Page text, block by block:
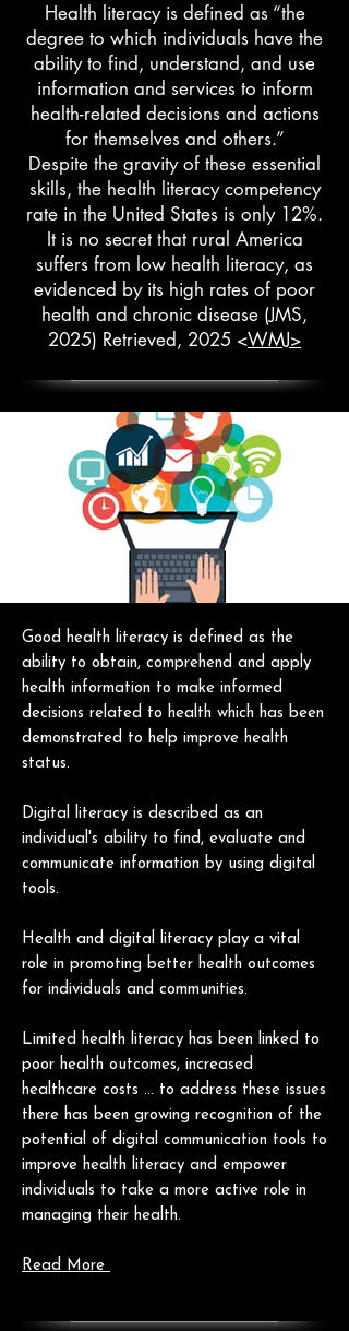
Health literacy is defined as “the
degree to which individuals have the
ability to find, understand, and use
information and services to inform
health-related decisions and actions
for themselves and others.”
Despite the gravity of these essential
skills, the health literacy competency
rate in the United States is only 12%.
It is no secret that rural America
suffers from low health literacy, as
evidenced by its high rates of poor
health and chronic disease (JMS,
2025) Retrieved, 2025 <WMJ>
Good health literacy is defined as the
ability to obtain, comprehend and apply
health information to make informed
decisions related to health which has been
demonstrated to help improve health
status.
Digital literacy is described as an
individual's ability to find, evaluate and
communicate information by using digital
tools.
Health and digital literacy play a vital
role in promoting better health outcomes
for individuals and communities.
Limited health literacy has been linked to
poor health outcomes, increased
healthcare costs ... to address these issues
there has been growing recognition of the
potential of digital communication tools to
improve health literacy and empower
individuals to take a more active role in
managing their health.
Read More